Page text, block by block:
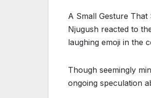
A Small Gesture That
Njugush reacted to
laughing emoji in the
Though seemingly
ongoing speculation